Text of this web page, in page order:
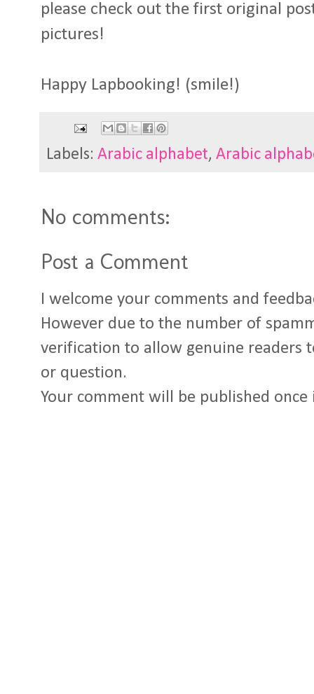
please check out the first original
pictures!
Happy Lapbooking! (smile!)
Labels: Arabic alphabet, Arabic
No comments:
Post a Comment
I welcome your comments and
However due to the number of
verification to allow genuine readers
or question.
Your comment will be published once